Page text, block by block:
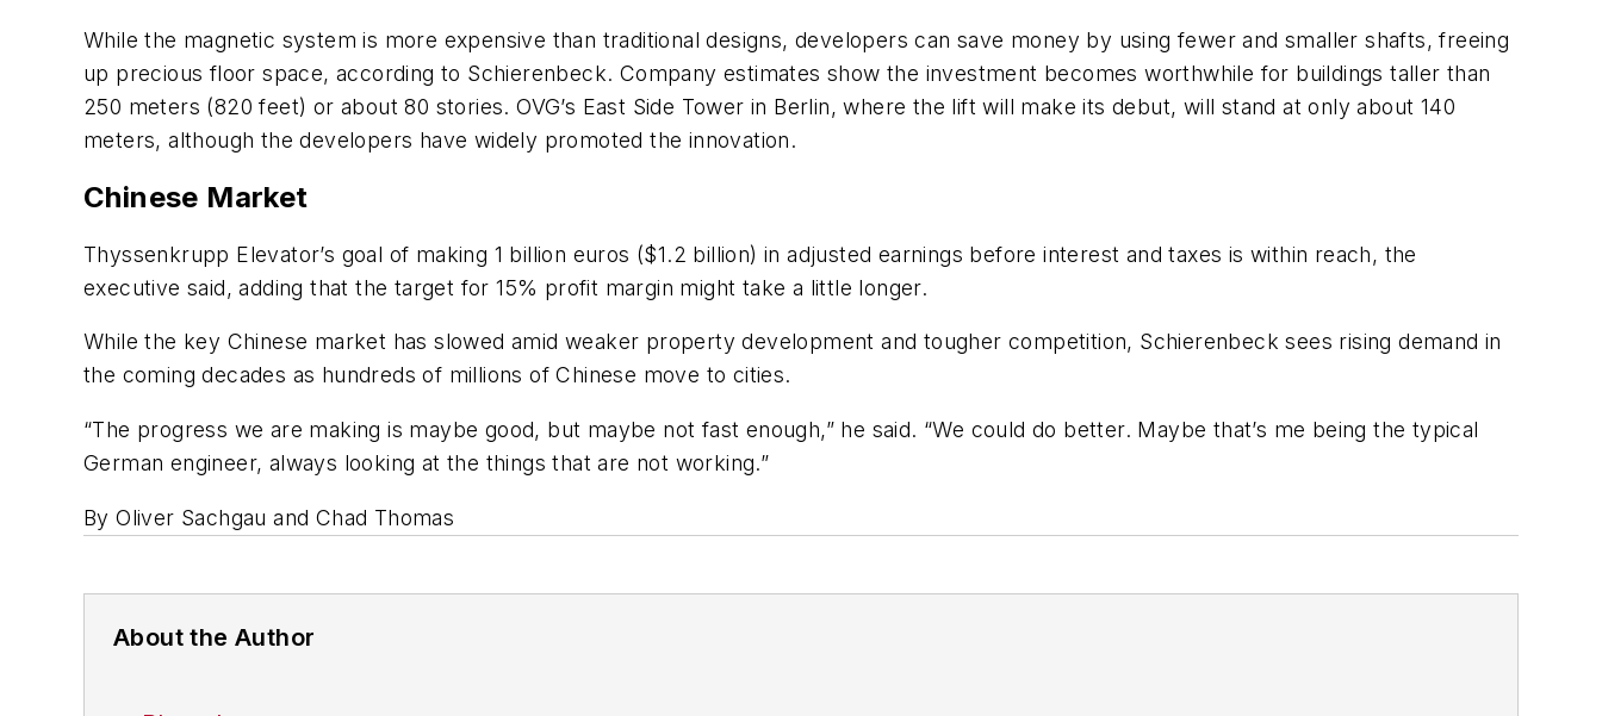
While the magnetic system is more expensive than traditional designs, developers can save money by using fewer and smaller shafts, freeing
up precious floor space, according to Schierenbeck. Company estimates show the investment becomes worthwhile for buildings taller than
250 meters (820 feet) or about 80 stories. OVG’s East Side Tower in Berlin, where the lift will make its debut, will stand at only about 140
meters, although the developers have widely promoted the innovation.
Chinese Market
Thyssenkrupp Elevator’s goal of making 1 billion euros ($1.2 billion) in adjusted earnings before interest and taxes is within reach, the
executive said, adding that the target for 15% profit margin might take a little longer.
While the key Chinese market has slowed amid weaker property development and tougher competition, Schierenbeck sees rising demand in
the coming decades as hundreds of millions of Chinese move to cities.
“The progress we are making is maybe good, but maybe not fast enough,” he said. “We could do better. Maybe that’s me being the typical
German engineer, always looking at the things that are not working.”
By Oliver Sachgau and Chad Thomas
About the Author